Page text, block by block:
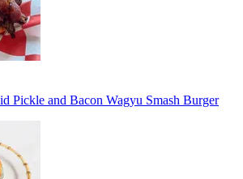
Pickle and Bacon Wagyu Smash Burger